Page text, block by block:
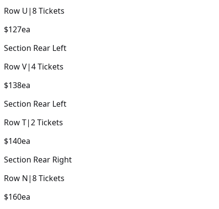
Row U|8Tickets
$127ea
Section Rear Left
RowV|4Tickets
$138ea
Section Rear Left
RowT|2Tickets
$140ea
Section Rear Right
Row N|8Tickets
$160ea